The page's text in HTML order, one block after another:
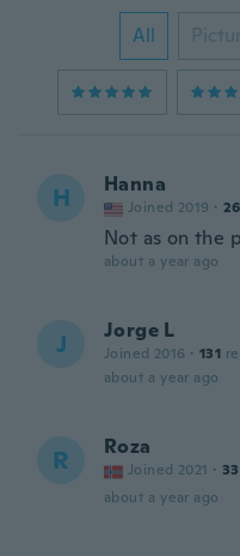
All
H Hanna
Joined 2019 · 26
Not as on the
about a year ago
J Jorge L
Joined 2016 · 131
about a year ago
R Roza
Joined 2021 · 33
about a year ago